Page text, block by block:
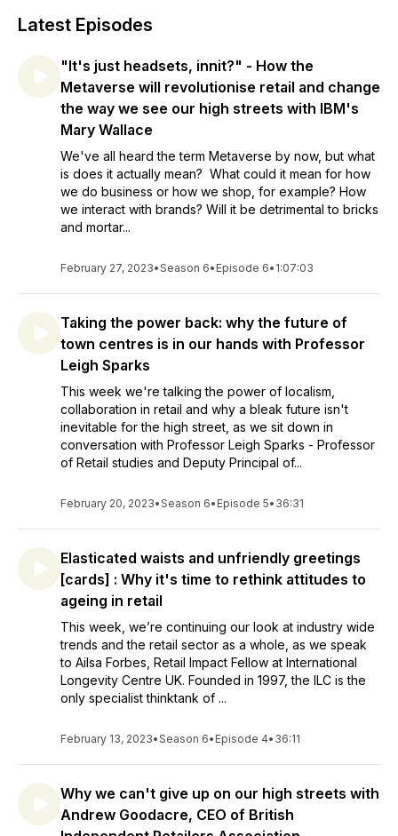
Latest Episodes
"It's just headsets, innit?" - How the
Metaverse will revolutionise retail and change
the way we see our high streets with IBM's
Mary Wallace
We've all heard the term Metaverse by now, but what
is does it actually mean? What could it mean for how
we do business or how we shop, for example? How
we interact with brands? Will it be detrimental to bricks
and mortar...
February 27, 2023•Season 6• Episode 6• 1:07:03
Taking the power back: why the future of
town centres is in our hands with Professor
Leigh Sparks
This week we're talking the power of localism,
collaboration in retail and why a bleak future isn't
inevitable for the high street, as we sit down in
conversation with Professor Leigh Sparks - Professor
of Retail studies and Deputy Principal of...
February 20, 2023•Season 6• Episode 5• 36:31
Elasticated waists and unfriendly greetings
[cards] : Why it's time to rethink attitudes to
ageing in retail
This week, we’re continuing our look at industry wide
trends and the retail sector as a whole, as we speak
to Ailsa Forbes, Retail Impact Fellow at International
Longevity Centre UK. Founded in 1997, the ILC is the
only specialist thinktank of ...
February 13, 2023•Season 6• Episode 4• 36:11
Why we can't give up on our high streets with
Andrew Goodacre, CEO of British